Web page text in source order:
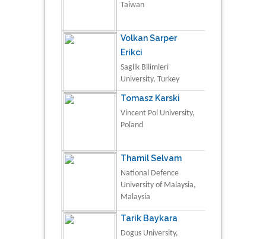
Taiwan
Volkan Sarper
Erikci
Saglik Bilimleri
University, Turkey
Tomasz Karski
Vincent Pol University,
Poland
Thamil Selvam
National Defence
University of Malaysia,
Malaysia
Tarik Baykara
Dogus University,